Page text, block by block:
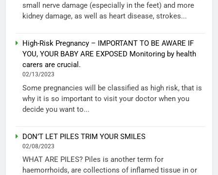
small nerve damage (especially in the feet) and more
kidney damage, as well as heart disease, strokes...
High-Risk Pregnancy – IMPORTANT TO BE AWARE IF
YOU, YOUR BABY ARE EXPOSED Monitoring by health
carers are crucial.
02/13/2023
Some pregnancies will be classified as high risk, that is
why it is so important to visit your doctor when you
decide you want to...
DON’T LET PILES TRIM YOUR SMILES
02/08/2023
WHAT ARE PILES? Piles is another term for
haemorrhoids, are collections of inflamed tissue in or